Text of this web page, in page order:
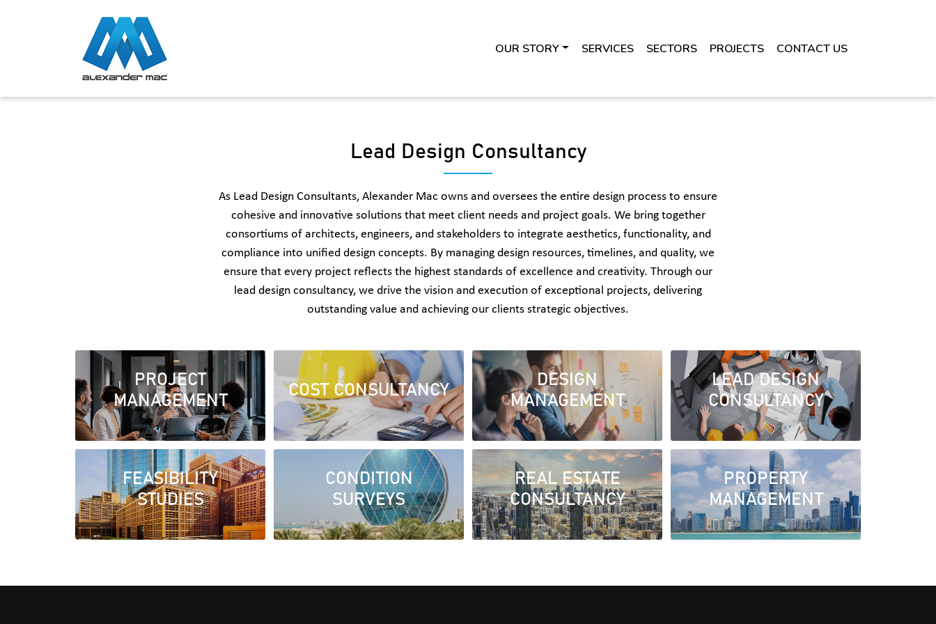
OUR STORY SERVICES SECTORS PROJECTS CONTACT US
Lead Design Consultancy
As Lead Design Consultants, Alexander Mac owns and oversees the entire design process to ensure
cohesive and innovative solutions that meet client needs and project goals. We bring together
consortiums of architects, engineers, and stakeholders to integrate aesthetics, functionality, and
compliance into unified design concepts. By managing design resources, timelines, and quality, we
ensure that every project reflects the highest standards of excellence and creativity. Through our
lead design consultancy, we drive the vision and execution of exceptional projects, delivering
outstanding value and achieving our clients strategic objectives.
PROJECT
MANAGEMENT
COST CONSULTANCY
DESIGN
MANAGEMENT
LEAD DESIGN
CONSULTANCY
FEASIBILITY
STUDIES
CONDITION
SURVEYS
REAL ESTATE
CONSULTANCY
PROPERTY
MANAGEMENT